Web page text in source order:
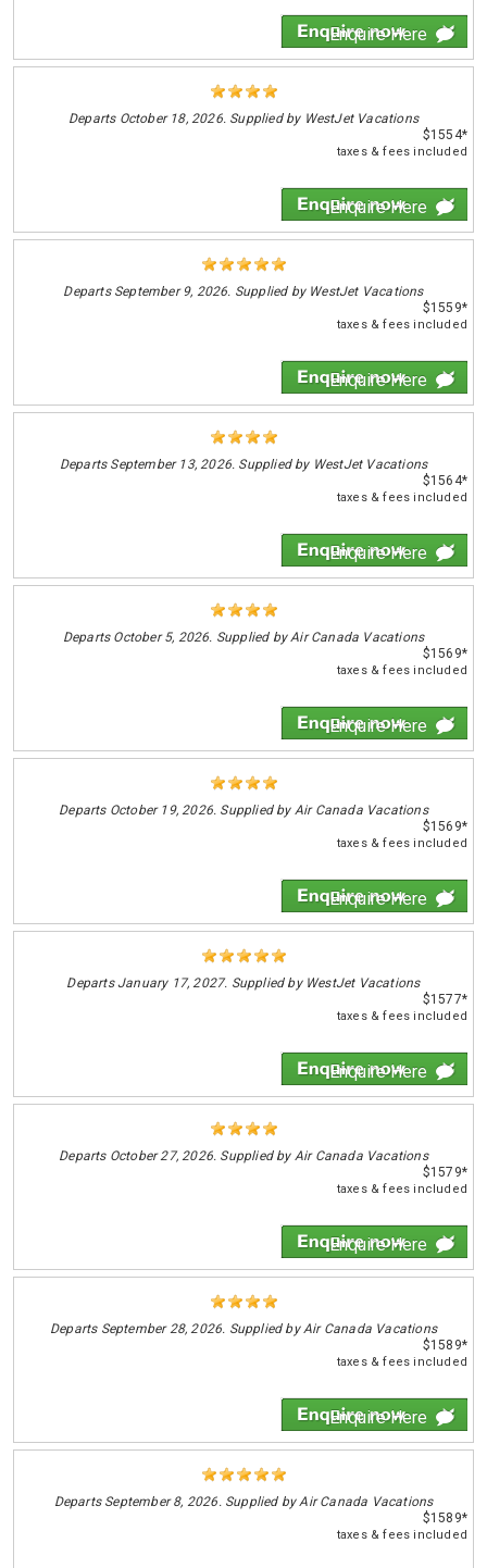
Enquire Here
Departs October 18, 2026. Supplied by WestJet Vacations
$1554*
taxes & fees included
Enquire Here
Departs September 9, 2026. Supplied by WestJet Vacations
$1559*
taxes & fees included
Enquire Here
Departs September 13, 2026. Supplied by WestJet Vacations
$1564*
taxes & fees included
Enquire Here
Departs October 5, 2026. Supplied by Air Canada Vacations
$1569*
taxes & fees included
Enquire Here
Departs October 19, 2026. Supplied by Air Canada Vacations
$1569*
taxes & fees included
Enquire Here
DepartsJanuary 17, 2027. Supplied by WestJet Vacations
$1577*
taxes & fees included
Enquire Here
Departs October 27, 2026. Supplied by Air Canada Vacations
$1579*
taxes & fees included
Enquire Here
Departs September 28, 2026. Supplied by Air Canada Vacations
$1589*
taxes & fees included
Enquire Here
Departs September 8, 2026. Supplied by Air Canada Vacations
$1589*
taxes & fees included